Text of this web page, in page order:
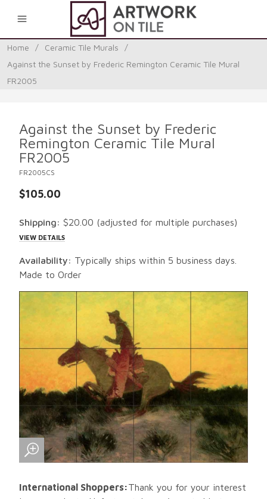
Home / Ceramic Tile Murals
/
Against the Sunset by Frederic Remington Ceramic Tile Mural
FR2005
Against the Sunset by Frederic
Remington Ceramic Tile Mural
FR2005
FR2005CS
$105.00
Shipping: $20.00 (adjusted for multiple purchases)
VIEW DETAILS
Availability: Typically ships within 5 business days.
Made to Order
International Shoppers:Thank you for your interest